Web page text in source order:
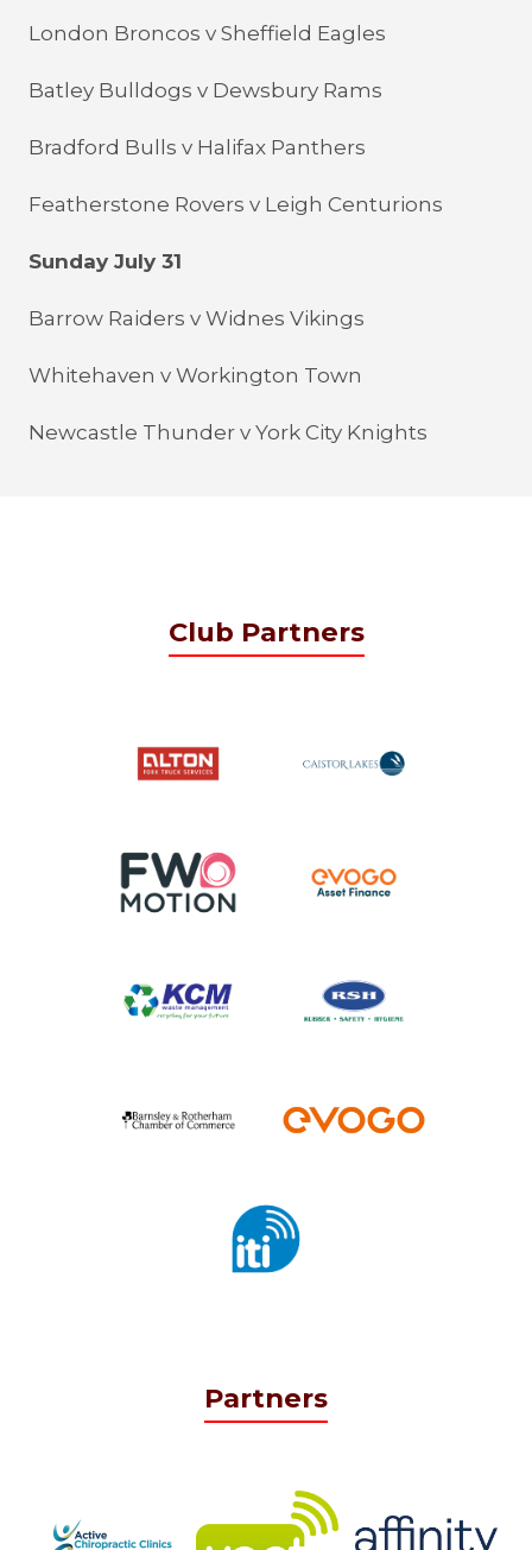
London Broncos v Sheffield Eagles
Batley Bulldogs v Dewsbury Rams
Bradford Bulls v Halifax Panthers
Featherstone Rovers v Leigh Centurions
Sunday July 31
Barrow Raiders v Widnes Vikings
Whitehaven v Workington Town
Newcastle Thunder v York City Knights
Club Partners
Partners